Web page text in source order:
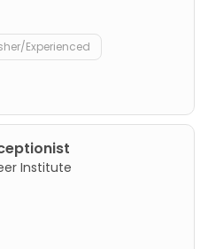
Experienced
Institute